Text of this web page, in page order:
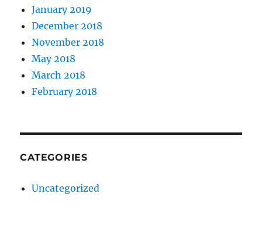
January 2019
December 2018
November 2018
May 2018
March 2018
February 2018
CATEGORIES
Uncategorized